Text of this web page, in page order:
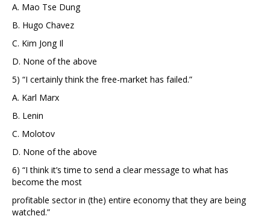
A. Mao Tse Dung
B. Hugo Chavez
C. Kim Jong Il
D. None of the above
5) “I certainly think the free-market has failed.”
A. Karl Marx
B. Lenin
C. Molotov
D. None of the above
6) “I think it’s time to send a clear message to what has
become the most
profitable sector in (the) entire economy that they are being
watched.”